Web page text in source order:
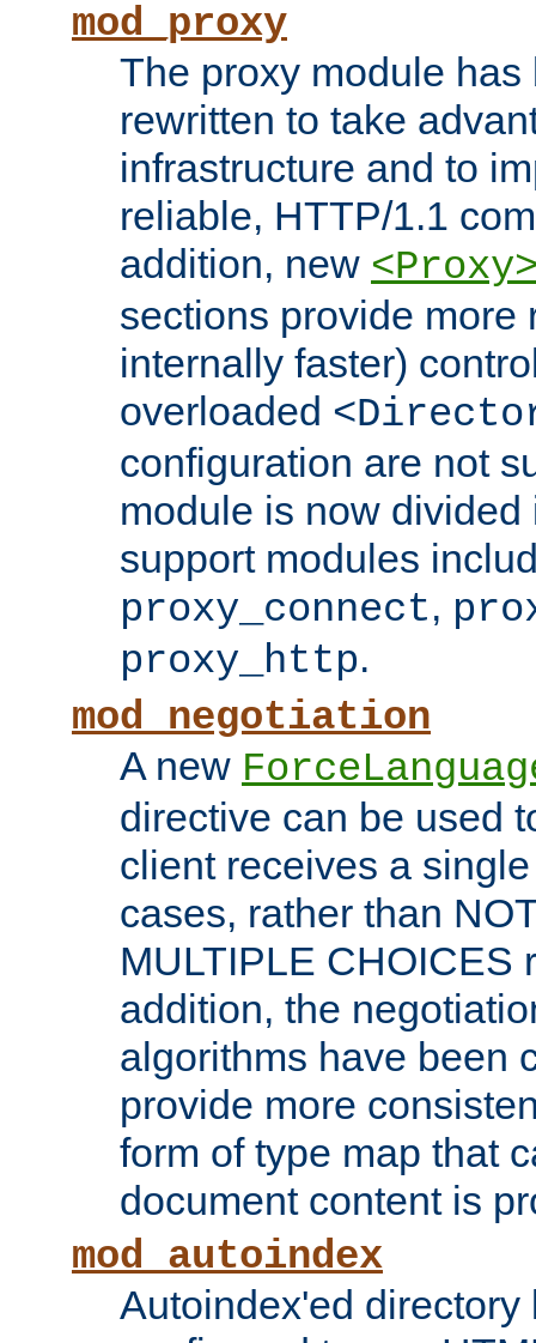
mod_proxy
The proxy module
rewritten to take
infrastructure and to
reliable, HTTP/1.1
addition, new
sections provide more
internally faster)
overloaded
configuration are not
module is now
support modules
proxy_connect,
proxy_http.
mod_negotiation
A new
directive can be used
client receives a
cases, rather than
MULTIPLE CHOICES
addition, the
algorithms have been
provide more
form of type map that
document content is
mod_autoindex
Autoindex'ed